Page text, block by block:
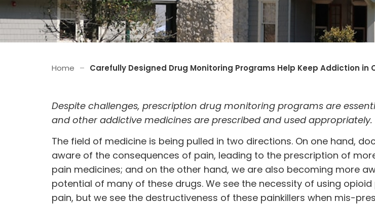
Home – Carefully Designed Drug Monitoring Programs Help Keep Addiction in
Despite challenges, prescription drug monitoring programs are
and other addictive medicines are prescribed and used appropriately.
The field of medicine is being pulled in two directions. On one hand,
aware of the consequences of pain, leading to the prescription of
pain medicines; and on the other hand, we are also becoming more
potential of many of these drugs. We see the necessity of using
pain, but we see the destructiveness of these painkillers when mis-